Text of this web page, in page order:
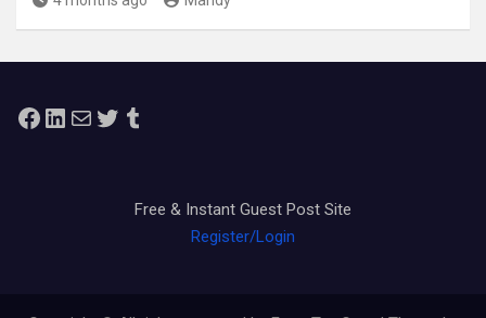
Facebook
LinkedIn
MailTwitterTumblr
Free & Instant Guest Post Site
Register/Login